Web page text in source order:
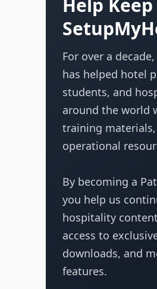
Help Keep
For over a
has helped hotel
students, and
around the world
training
operational
By becoming a
you help us
hospitality
access to
downloads, and
features.